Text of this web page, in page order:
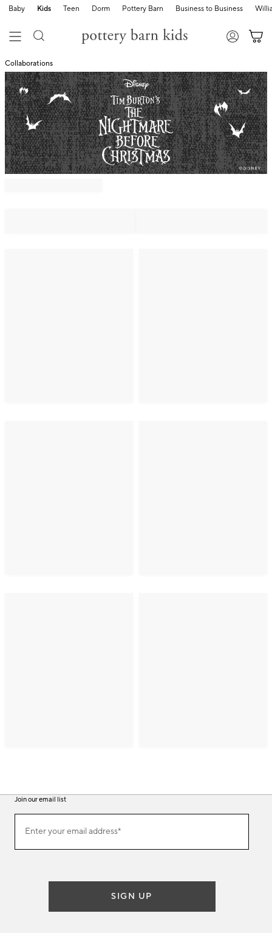
Baby Kids Teen Dorm Pottery Barn Business to Business
Collaborations
Join our email list
ourEnter your email address*
SIGN UP